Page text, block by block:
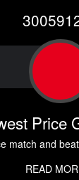
Price
match and
READ